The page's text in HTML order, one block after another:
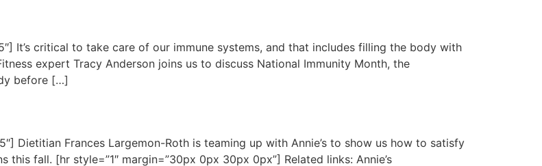
It’s critical to take care of our immune systems, and that includes filling the body with
expert Tracy Anderson joins us to discuss National Immunity Month, the
before […]
Dietitian Frances Largemon-Roth is teaming up with Annie’s to show us how to satisfy
fall. [hr style=”1″ margin=”30px 0px 30px 0px”] Related links: Annie’s